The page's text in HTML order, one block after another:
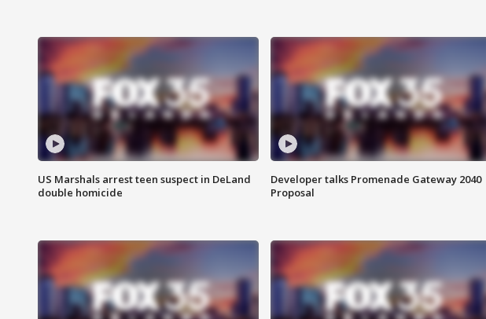
US Marshals arrest teen suspect in DeLand
double homicide
Developer talks Promenade Gateway 2040
Proposal